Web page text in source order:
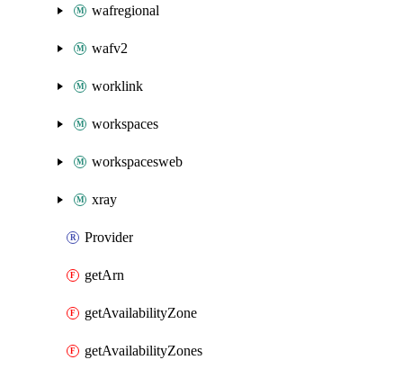
wafregional
wafv2
worklink
workspaces
workspacesweb
xray
Provider
getArn
getAvailabilityZone
getAvailabilityZones